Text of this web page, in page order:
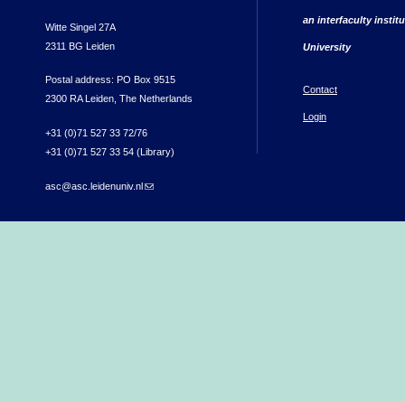
Witte Singel 27A
2311 BG Leiden
Postal address: PO Box 9515
2300 RA Leiden, The Netherlands
+31 (0)71 527 33 72/76
+31 (0)71 527 33 54 (Library)
asc@asc.leidenuniv.nl(link sends e-mail)
an interfaculty
University
Contact
Login